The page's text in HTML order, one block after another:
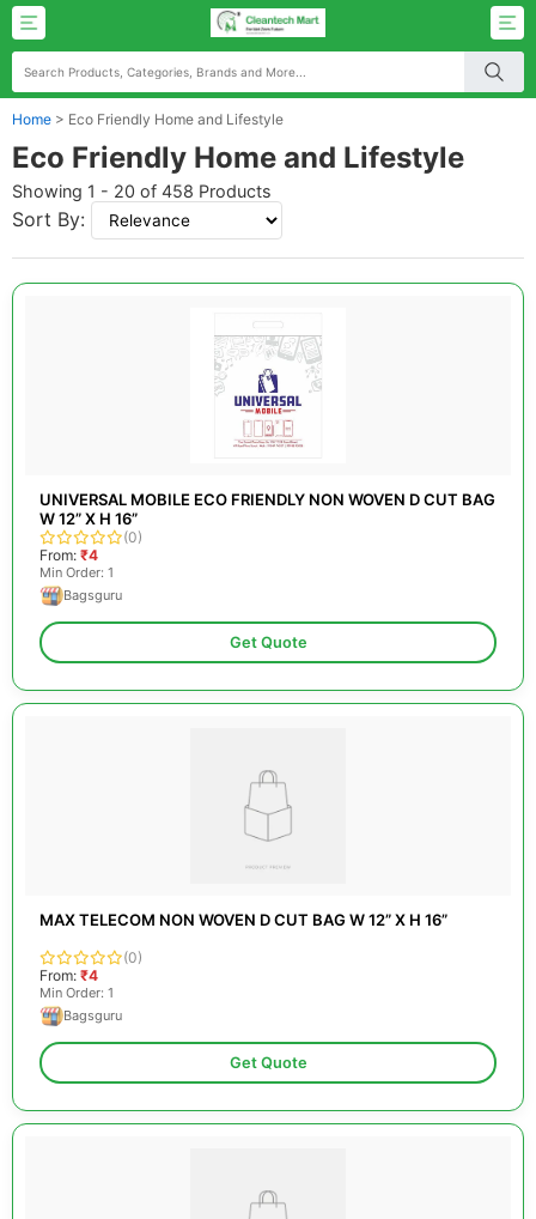
Home > Eco Friendly Home and Lifestyle
Eco Friendly Home and Lifestyle
Showing 1 - 20 of 458 Products
Sort By:
UNIVERSAL MOBILE ECO FRIENDLY NON WOVEN D CUT BAG
W 12” X H 16”
(0)
From: ₹4
Min Order: 1
Bagsguru
Get Quote
MAX TELECOM NON WOVEN D CUT BAG W 12” X H 16”
(0)
From: ₹4
Min Order: 1
Bagsguru
Get Quote